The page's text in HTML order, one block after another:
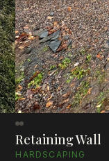
Retaining Wall
HARDSCAPING